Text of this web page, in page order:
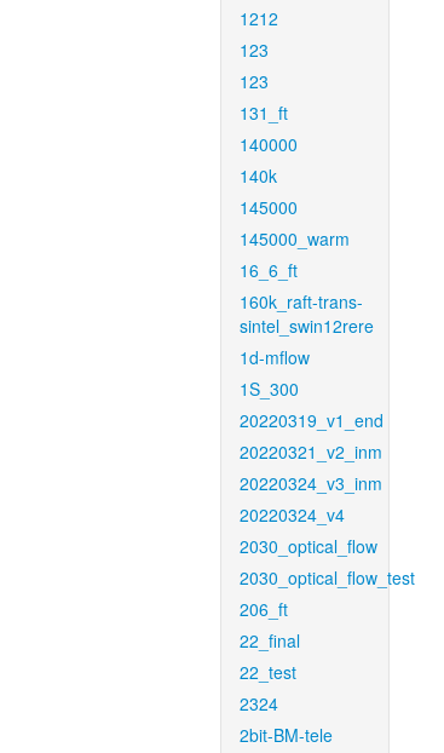
1212
123
123
131_ft
140000
140k
145000
145000_warm
16_6_ft
160k_raft-trans-
sintel_swin12rere
1d-mflow
1S_300
20220319_v1_end
20220321_v2_inm
20220324_v3_inm
20220324_v4
2030_optical_flow
2030_optical_flow_test
206_ft
22_final
22_test
2324
2bit-BM-tele